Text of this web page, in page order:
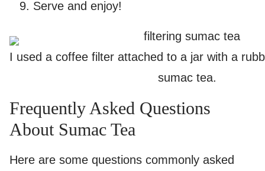
Serve and enjoy!
I used a coffee filter attached to a jar with a
sumac tea.
Frequently Asked Questions
About Sumac Tea
Here are some questions commonly asked